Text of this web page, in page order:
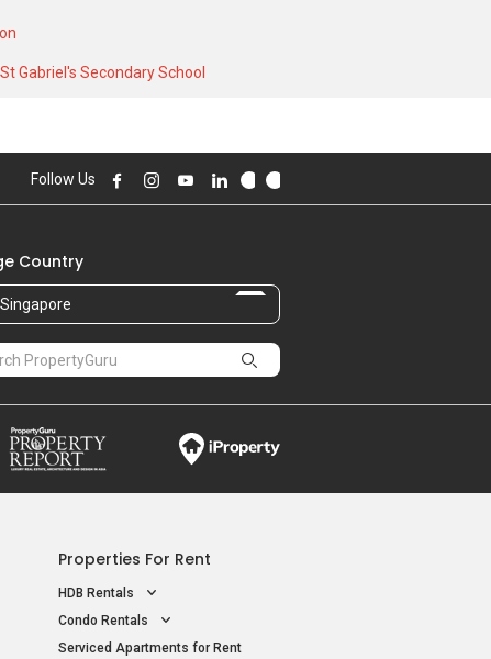
St Gabriel's Secondary School
Follow Us
Country
Singapore
Properties For Rent
HDB Rentals
Condo Rentals
Serviced Apartments for Rent